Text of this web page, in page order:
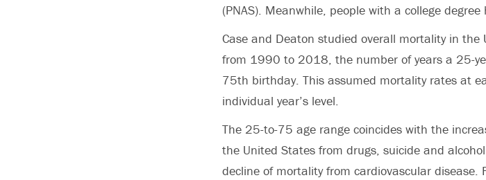
(PNAS). Meanwhile, people with a college
Case and Deaton studied overall mortality in
from 1990 to 2018, the number of years a 25-
75th birthday. This assumed mortality rates at
individual year’s level.
The 25-to-75 age range coincides with the
the United States from drugs, suicide and
decline of mortality from cardiovascular